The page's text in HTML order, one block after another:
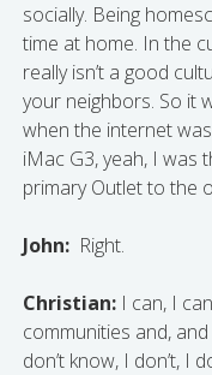
socially. Being
time at home. In the
really isn’t a good
your neighbors. So it
when the internet
iMac G3, yeah, I was
primary Outlet to the
John: Right.
Christian: I can, I
communities and,
don’t know, I don’t, I